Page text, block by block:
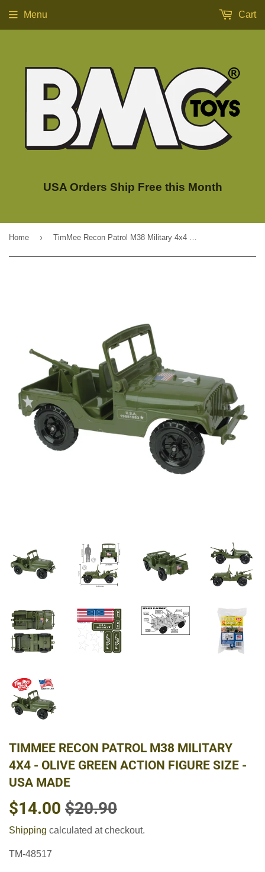
USA Orders Ship Free this Month
Menu Cart
Home › TimMee Recon Patrol M38 Military 4x4 - Olive Green Action Figure Size - USA Made
TIMMEE RECON PATROL M38 MILITARY
4X4 - OLIVE GREEN ACTION FIGURE SIZE -
USA MADE
$14.00 $20.90
PRICE
PRICE
Shipping calculated at checkout.
TM-48517